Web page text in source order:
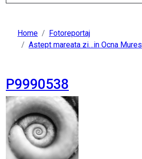
Home
Fotoreportaj
Astept mareata zi…in Ocna Mures
P9990538